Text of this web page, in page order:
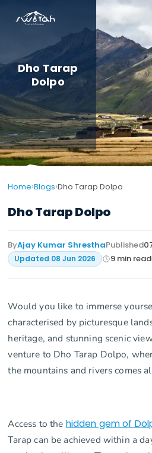
Dho Tarap
Dolpo
Home›Blogs›Dho Tarap Dolpo
Dho Tarap Dolpo
ByAjay Kumar ShresthaPublished
Updated 08 Jun 2026 9 min read
Would you like to immerse
characterised by picturesque
heritage, and stunning scenic
venture to Dho Tarap Dolpo,
the mountains and rivers comes
Access to the hidden gem of
Tarap can be achieved within a